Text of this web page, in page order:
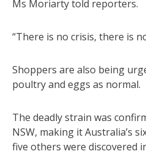
Ms Moriarty told reporters.
“There is no crisis, there is
Shoppers are also being
poultry and eggs as normal.
The deadly strain was
NSW, making it Australia’s
five others were discovered